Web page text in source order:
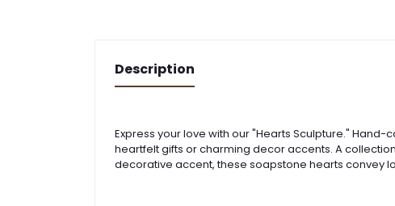
Description
Express your love with our "Hearts Sculpture."
heartfelt gifts or charming decor accents. A
decorative accent, these soapstone hearts convey